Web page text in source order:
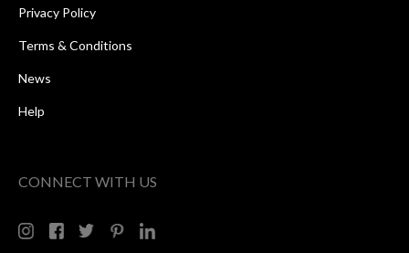
Privacy Policy
Terms & Conditions
News
Help
CONNECT WITH US